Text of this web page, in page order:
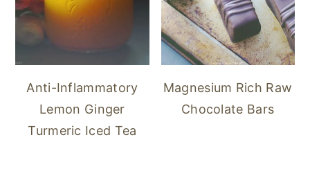
Anti-Inflammatory
Lemon Ginger
Turmeric Iced Tea
Magnesium Rich Raw
Chocolate Bars